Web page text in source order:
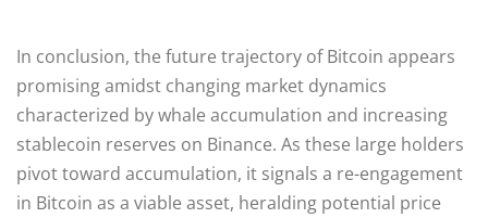
In conclusion, the future trajectory of Bitcoin appears
promising amidst changing market dynamics
characterized by whale accumulation and increasing
stablecoin reserves on Binance. As these large holders
pivot toward accumulation, it signals a re-engagement
in Bitcoin as a viable asset, heralding potential price